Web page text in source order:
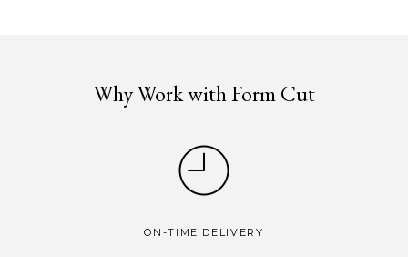
Why Work with Form Cut
ON-TIME DELIVERY